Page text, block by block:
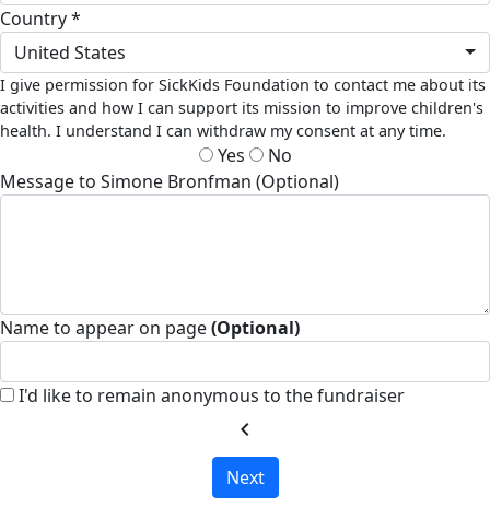
Country *
United States
I give permission for SickKids Foundation to contact me about its
activities and how I can support its mission to improve children's
health. I understand I can withdraw my consent at any time.
Yes
No
Message to Simone Bronfman (Optional)
Name to appear on page(Optional)
I'd like to remain anonymous to the fundraiser
chevron_left
Next